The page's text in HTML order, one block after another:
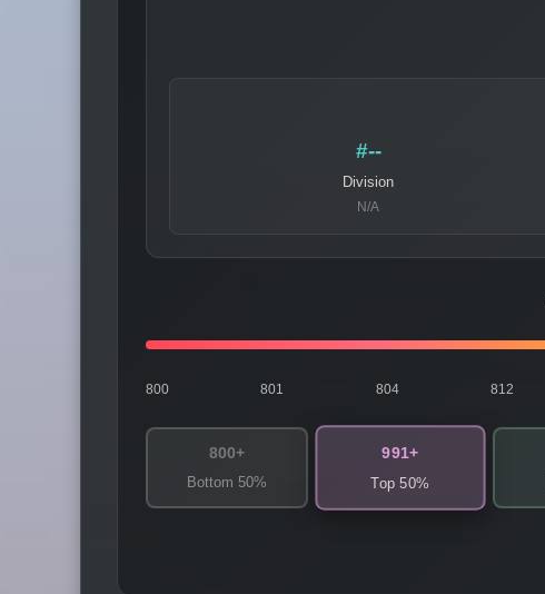
#--
Division
N/A
800 801 804 812
800+
Bottom 50%
991+
Top 50%